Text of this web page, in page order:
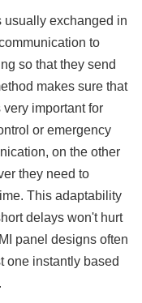
usually exchanged in
to
so that they send
makes sure that
important for
or emergency
on the other
they need to
This adaptability
delays won't hurt
panel designs often
one instantly based